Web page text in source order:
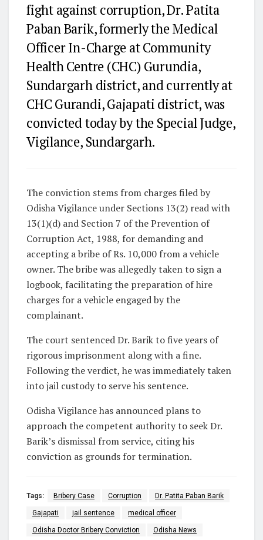
fight against corruption, Dr. Patita
Paban Barik, formerly the Medical
Officer In-Charge at Community
Health Centre (CHC) Gurundia,
Sundargarh district, and currently at
CHC Gurandi, Gajapati district, was
convicted today by the Special Judge,
Vigilance, Sundargarh.
The conviction stems from charges filed by
Odisha Vigilance under Sections 13(2) read with
13(1)(d) and Section 7 of the Prevention of
Corruption Act, 1988, for demanding and
accepting a bribe of Rs. 10,000 from a vehicle
owner. The bribe was allegedly taken to sign a
logbook, facilitating the preparation of hire
charges for a vehicle engaged by the
complainant.
The court sentenced Dr. Barik to five years of
rigorous imprisonment along with a fine.
Following the verdict, he was immediately taken
into jail custody to serve his sentence.
Odisha Vigilance has announced plans to
approach the competent authority to seek Dr.
Barik’s dismissal from service, citing his
conviction as grounds for termination.
Tags: Bribery Case Corruption Dr. Patita Paban Barik
Gajapati jail sentence medical officer
Odisha Doctor Bribery Conviction Odisha News